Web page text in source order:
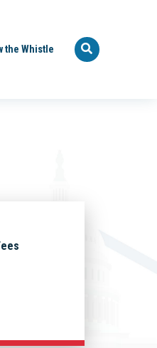
the Whistle